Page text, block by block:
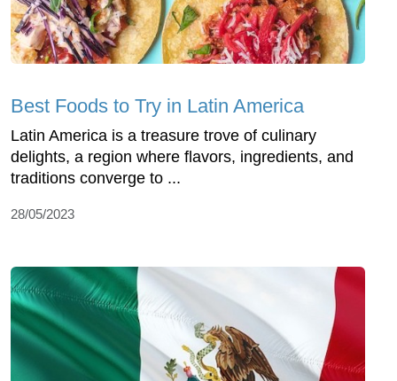
Best Foods to Try in Latin America
Latin America is a treasure trove of culinary
delights, a region where flavors, ingredients, and
traditions converge to ...
28/05/2023